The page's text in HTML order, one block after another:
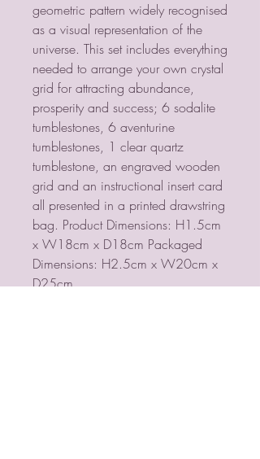
geometric pattern widely recognised
as a visual representation of the
universe. This set includes everything
needed to arrange your own crystal
grid for attracting abundance,
prosperity and success; 6 sodalite
tumblestones, 6 aventurine
tumblestones, 1 clear quartz
tumblestone, an engraved wooden
grid and an instructional insert card
all presented in a printed drawstring
bag. Product Dimensions: H1.5cm
x W18cm x D18cm Packaged
Dimensions: H2.5cm x W20cm x
D25cm